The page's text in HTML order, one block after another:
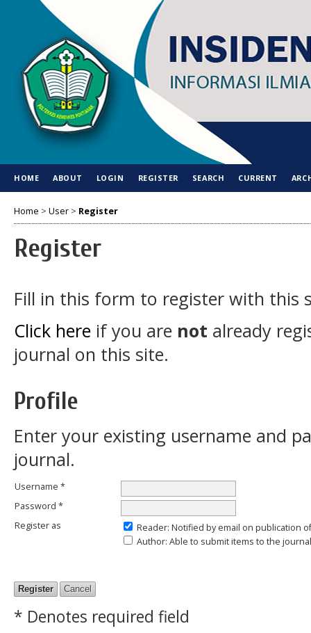
HOME ABOUT LOGIN REGISTER SEARCH CURRENT
Home > User > Register
Register
Fill in this form to register with this
Click here if you are not already
journal on this site.
Profile
Enter your existing username and
journal.
Username *
Password *
Register as
Reader: Notified by email on publication
Author: Able to submit items to the
* Denotes required field